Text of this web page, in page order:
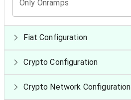
Only Onramps
Fiat Configuration
Crypto Configuration
Crypto Network Configuration